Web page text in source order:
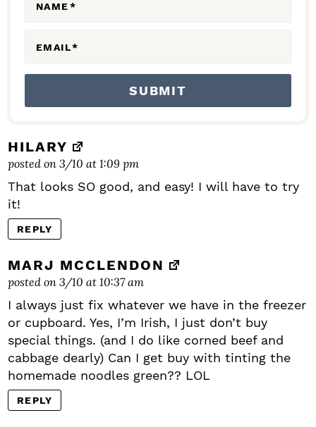
NAME*
EMAIL*
HILARY
posted on 3/10 at 1:09 pm
That looks SO good, and easy! I will have to try
it!
REPLY
MARJ MCCLENDON
posted on 3/10 at 10:37 am
I always just fix whatever we have in the freezer
or cupboard. Yes, I’m Irish, I just don’t buy
special things. (and I do like corned beef and
cabbage dearly) Can I get buy with tinting the
homemade noodles green?? LOL
REPLY